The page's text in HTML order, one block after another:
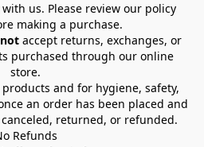
us. Please review our policy
making a purchase.
not accept returns, exchanges, or
purchased through our online
store.
and for hygiene, safety,
an order has been placed and
returned, or refunded.
Refunds